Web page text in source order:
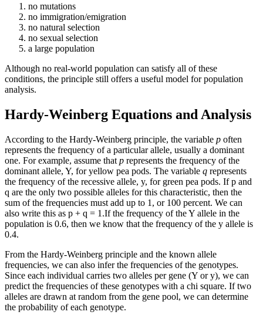
no mutations
no immigration/emigration
no natural selection
no sexual selection
a large population
Although no real-world population can satisfy all of these
conditions, the principle still offers a useful model for population
analysis.
Hardy-Weinberg Equations and Analysis
According to the Hardy-Weinberg principle, the variable p often
represents the frequency of a particular allele, usually a dominant
one. For example, assume that p represents the frequency of the
dominant allele, Y, for yellow pea pods. The variable q represents
the frequency of the recessive allele, y, for green pea pods. If p and
q are the only two possible alleles for this characteristic, then the
sum of the frequencies must add up to 1, or 100 percent. We can
also write this as p + q = 1.If the frequency of the Y allele in the
population is 0.6, then we know that the frequency of the y allele is
0.4.
From the Hardy-Weinberg principle and the known allele
frequencies, we can also infer the frequencies of the genotypes.
Since each individual carries two alleles per gene (Y or y), we can
predict the frequencies of these genotypes with a chi square. If two
alleles are drawn at random from the gene pool, we can determine
the probability of each genotype.